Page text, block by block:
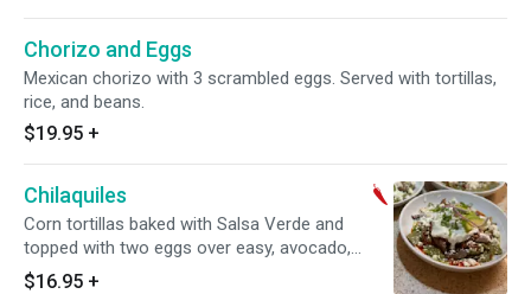
Chorizo and Eggs
Mexican chorizo with 3 scrambled eggs. Served with tortillas,
rice, and beans.
$19.95 +
Chilaquiles
Corn tortillas baked with Salsa Verde and
topped with two eggs over easy, avocado,
queso, onions and Mexican Crema
$16.95 +